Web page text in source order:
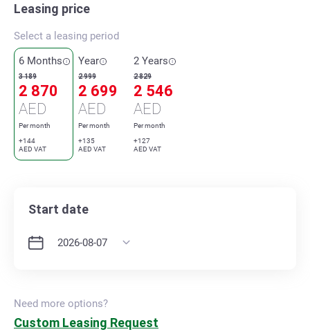
Leasing price
Select a leasing period
6 Months
3 189
2 870
AED
Per month
+144
AED VAT
Year
2 999
2 699
AED
Per month
+135
AED VAT
2 Years
2 829
2 546
AED
Per month
+127
AED VAT
Start date
Need more options?
Custom Leasing Request